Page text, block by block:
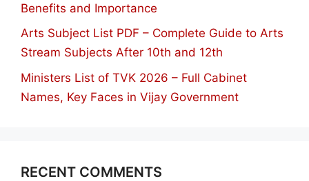
Benefits and Importance
Arts Subject List PDF – Complete Guide to Arts
Stream Subjects After 10th and 12th
Ministers List of TVK 2026 – Full Cabinet
Names, Key Faces in Vijay Government
RECENT COMMENTS